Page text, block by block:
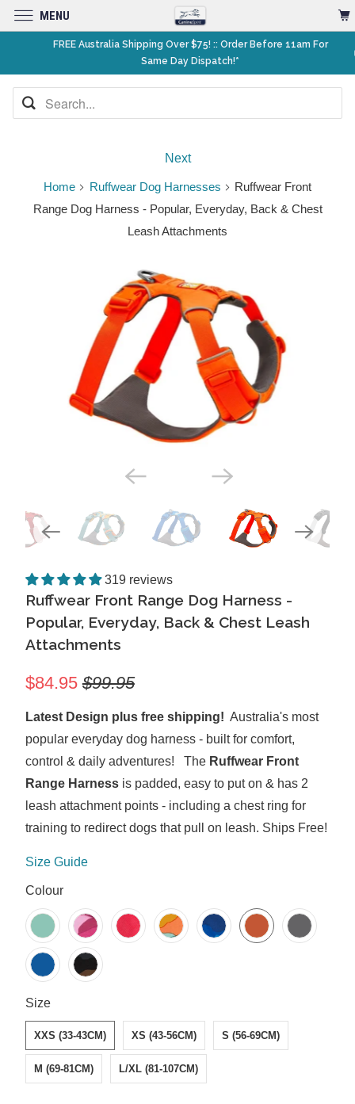
FREE Australia Shipping Over $75! :: Order Before 11am For
Same Day Dispatch!*
Next
Home Ruffwear Dog Harnesses
Ruffwear Front
Range Dog Harness - Popular, Everyday, Back & Chest
Leash Attachments
319 reviews
Ruffwear Front Range Dog Harness -
Popular, Everyday, Back & Chest Leash
Attachments
$84.95 $99.95
Latest Design plus free shipping! Australia's most
popular everyday dog harness - built for comfort,
control & daily adventures! The Ruffwear Front
Range Harnessis padded, easy to put on & has 2
leash attachment points - including a chest ring for
training to redirect dogs that pull on leash. Ships Free!
Size Guide
Colour
SWATCH-RIVER-ROCK-GREEN
SWATCH-PINK-MOUNTAINS
SWATCH-RED-CANYON
SWATCH-SPRING-MOUNTAINS
SWATCH-COASTAL-MOUNTAINS
SWATCH-BLAZE-ORANGE
SWATCH-BASALT-GREY
SWATCH-BLUE-POOL
SWATCH-MOONLIGHT-MOUNTAINS
Size
SWATCH-XXS-33-43CM
XXS (33-43CM)
SWATCH-XS-43-56CM
XS (43-56CM)
SWATCH-S-56-69CM
S (56-69CM)
SWATCH-M-69-81CM
M (69-81CM)
SWATCH-L-XL-81-107CM
L/XL (81-107CM)
MENU